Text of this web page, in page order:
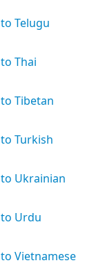
Telugu
Thai
Tibetan
Turkish
Ukrainian
Urdu
Vietnamese